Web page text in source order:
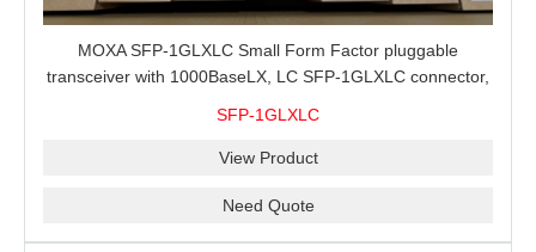
MOXA SFP-1GLXLC Small Form Factor pluggable
transceiver with 1000BaseLX, LC SFP-1GLXLC connector,
SFP-1GLXLC
View Product
Need Quote